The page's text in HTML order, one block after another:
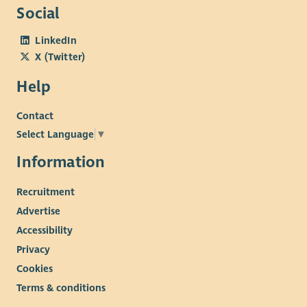
to help every person living with myeloma, live well, for as long
discovering and sharing knowledge, transforming the patient
experience and influencing positive change.
Our culture
culture. We offer employees a range of benefits including a
pension salary exchange scheme, flexitime, flexible working
health plan, employee assistance plan and holiday purchase
Social
LinkedIn
X (Twitter)
Help
Contact
Select Language ▼
Information
Recruitment
Advertise
Accessibility
Privacy
Cookies
Terms & conditions